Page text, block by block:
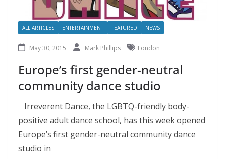
ALL ARTICLES ENTERTAINMENT FEATURED NEWS
May 30, 2015 Mark Phillips London
Europe’s first gender-neutral
community dance studio
Irreverent Dance, the LGBTQ-friendly body-
positive adult dance school, has this week opened
Europe’s first gender-neutral community dance
studio in